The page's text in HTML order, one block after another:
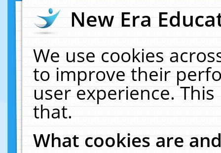
New Era
We use cookies
to improve their
user experience.
that.
What cookies are